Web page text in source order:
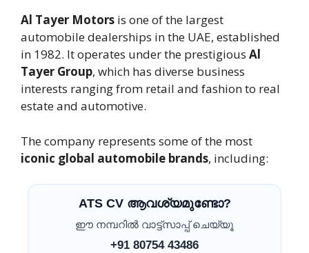
Al Tayer Motors is one of the largest
automobile dealerships in the UAE, established
in 1982. It operates under the prestigious Al
Tayer Group, which has diverse business
interests ranging from retail and fashion to real
estate and automotive.
The company represents some of the most
iconic global automobile brands, including:
ATS CV ആവശ്യമുണ്ടോ?
ഈ നമ്പറിൽ വാട്ട്സാപ്പ് ചെയ്യൂ
+91 80754 43486